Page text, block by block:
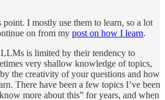
I mostly use them to learn, so a lot
on from my post on how I learn.
is limited by their tendency to
very shallow knowledge of topics,
the creativity of your questions and how
There have been a few topics I’ve been
more about this” for years, and when